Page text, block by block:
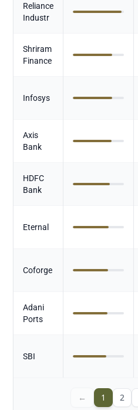
Reliance
Industr
Shriram
Finance
Infosys
Axis
Bank
HDFC
Bank
Eternal
Coforge
Adani
Ports
SBI
← 1 2